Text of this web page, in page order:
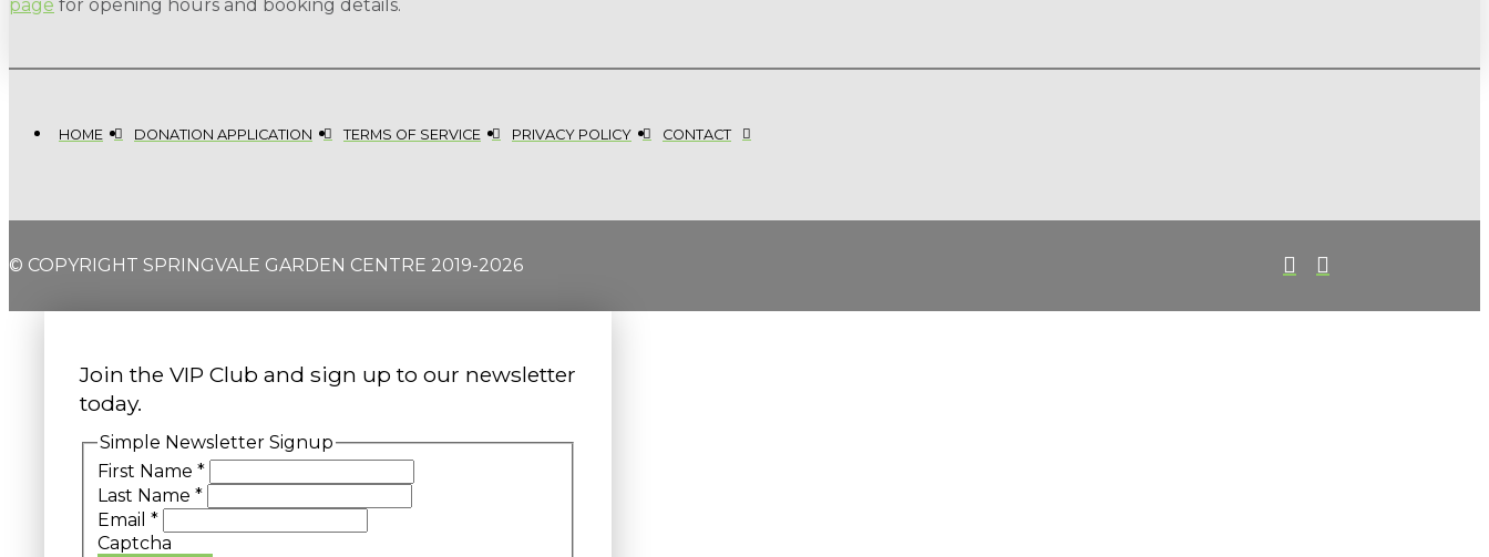
page for opening hours and booking details.
HOME DONATION APPLICATION TERMS OF SERVICE PRIVACY POLICY CONTACT
© COPYRIGHT SPRINGVALE GARDEN CENTRE 2019-2026
Join the VIP Club and sign up to our newsletter
today.
Simple Newsletter Signup
First Name *
Last Name *
Email *
Captcha